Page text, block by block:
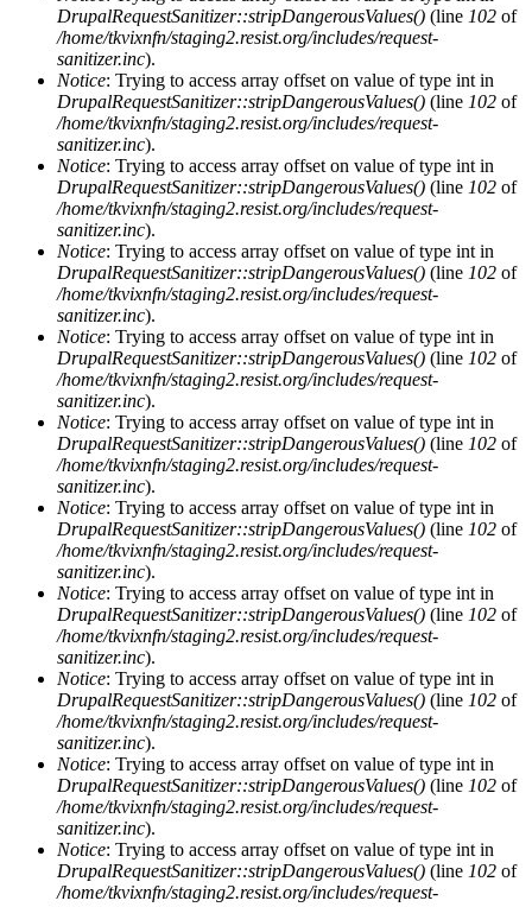
DrupalRequestSanitizer::stripDangerousValues() (line 102 of
/home/tkvixnfn/staging2.resist.org/includes/request-
sanitizer.inc).
Notice: Trying to access array offset on value of type int in
DrupalRequestSanitizer::stripDangerousValues() (line 102 of
/home/tkvixnfn/staging2.resist.org/includes/request-
sanitizer.inc).
Notice: Trying to access array offset on value of type int in
DrupalRequestSanitizer::stripDangerousValues() (line 102 of
/home/tkvixnfn/staging2.resist.org/includes/request-
sanitizer.inc).
Notice: Trying to access array offset on value of type int in
DrupalRequestSanitizer::stripDangerousValues() (line 102 of
/home/tkvixnfn/staging2.resist.org/includes/request-
sanitizer.inc).
Notice: Trying to access array offset on value of type int in
DrupalRequestSanitizer::stripDangerousValues() (line 102 of
/home/tkvixnfn/staging2.resist.org/includes/request-
sanitizer.inc).
Notice: Trying to access array offset on value of type int in
DrupalRequestSanitizer::stripDangerousValues() (line 102 of
/home/tkvixnfn/staging2.resist.org/includes/request-
sanitizer.inc).
Notice: Trying to access array offset on value of type int in
DrupalRequestSanitizer::stripDangerousValues() (line 102 of
/home/tkvixnfn/staging2.resist.org/includes/request-
sanitizer.inc).
Notice: Trying to access array offset on value of type int in
DrupalRequestSanitizer::stripDangerousValues() (line 102 of
/home/tkvixnfn/staging2.resist.org/includes/request-
sanitizer.inc).
Notice: Trying to access array offset on value of type int in
DrupalRequestSanitizer::stripDangerousValues() (line 102 of
/home/tkvixnfn/staging2.resist.org/includes/request-
sanitizer.inc).
Notice: Trying to access array offset on value of type int in
DrupalRequestSanitizer::stripDangerousValues() (line 102 of
/home/tkvixnfn/staging2.resist.org/includes/request-
sanitizer.inc).
Notice: Trying to access array offset on value of type int in
DrupalRequestSanitizer::stripDangerousValues() (line 102 of
/home/tkvixnfn/staging2.resist.org/includes/request-